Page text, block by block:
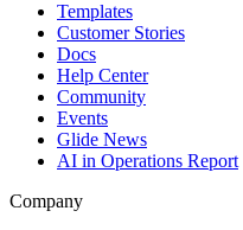
Templates
Customer Stories
Docs
Help Center
Community
Events
Glide News
AI in Operations Report
Company